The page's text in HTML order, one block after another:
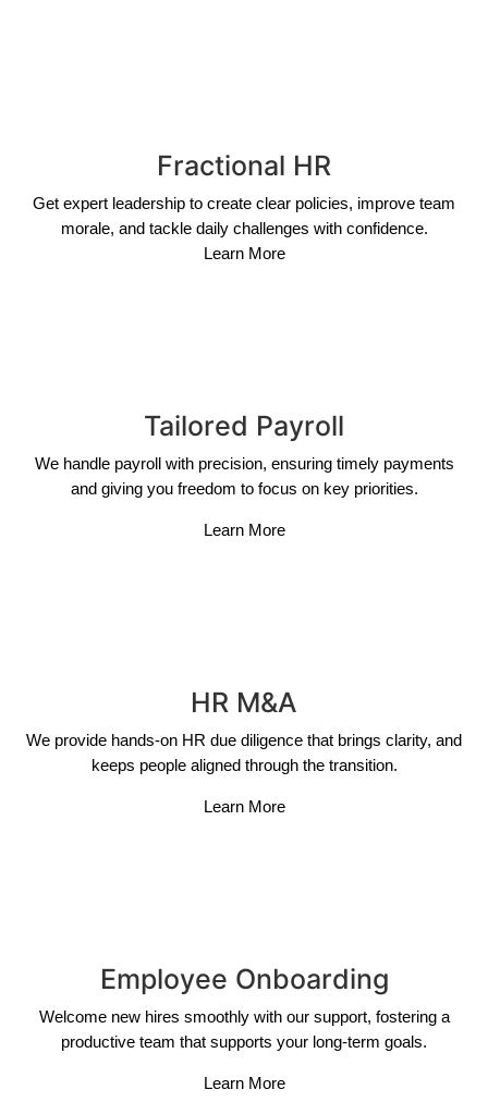
Fractional HR
Get expert leadership to create clear policies, improve team
morale, and tackle daily challenges with confidence.
Learn More
Tailored Payroll
We handle payroll with precision, ensuring timely payments
and giving you freedom to focus on key priorities.
Learn More
HR M&A
We provide hands-on HR due diligence that brings clarity, and
keeps people aligned through the transition.
Learn More
Employee Onboarding
Welcome new hires smoothly with our support, fostering a
productive team that supports your long-term goals.
Learn More